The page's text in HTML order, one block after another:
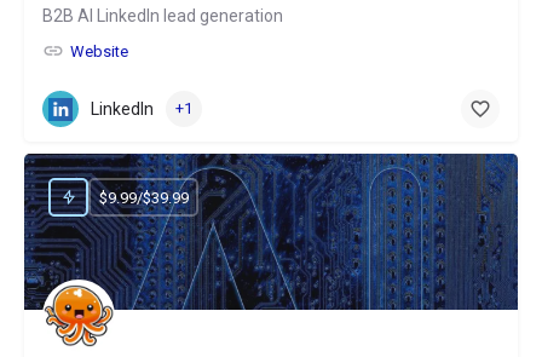
B2B AI LinkedIn lead generation
Website
LinkedIn +1
$9.99/$39.99